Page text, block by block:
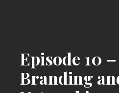
Episode 10
Branding